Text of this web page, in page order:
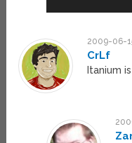
2009-06-
CrLf
Itanium